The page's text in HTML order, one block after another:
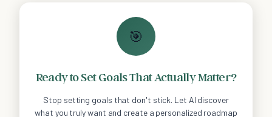
🎯
Ready to Set Goals That Actually Matter?
Stop setting goals that don't stick. Let AI discover
what you truly want and create a personalized roadmap